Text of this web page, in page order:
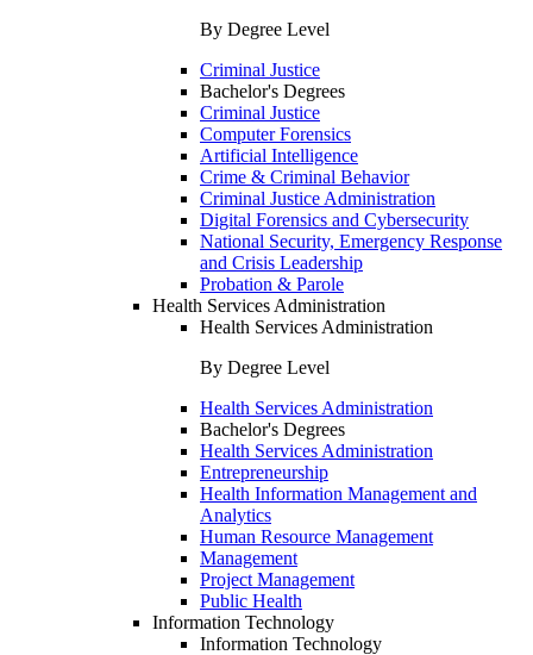
By Degree Level
Criminal Justice
Bachelor's Degrees
Criminal Justice
Computer Forensics
Artificial Intelligence
Crime & Criminal Behavior
Criminal Justice Administration
Digital Forensics and Cybersecurity
National Security, Emergency Response
and Crisis Leadership
Probation & Parole
Health Services Administration
Health Services Administration
By Degree Level
Health Services Administration
Bachelor's Degrees
Health Services Administration
Entrepreneurship
Health Information Management and
Analytics
Human Resource Management
Management
Project Management
Public Health
Information Technology
Information Technology